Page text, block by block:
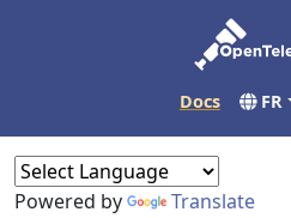
Docs FR
Powered by Translate